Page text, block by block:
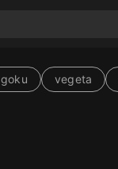
goku vegeta